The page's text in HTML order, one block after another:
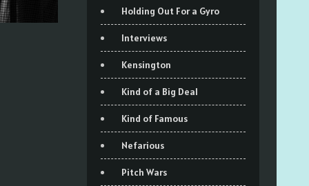
Holding Out For a Gyro
Interviews
Kensington
Kind of a Big Deal
Kind of Famous
Nefarious
Pitch Wars